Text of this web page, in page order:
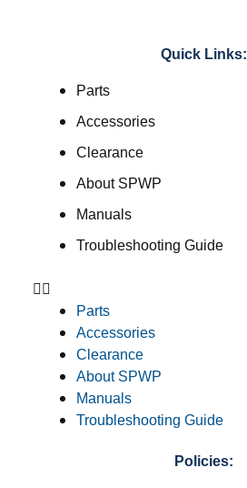
Quick Links:
Parts
Accessories
Clearance
About SPWP
Manuals
Troubleshooting Guide
Parts
Accessories
Clearance
About SPWP
Manuals
Troubleshooting Guide
Policies: